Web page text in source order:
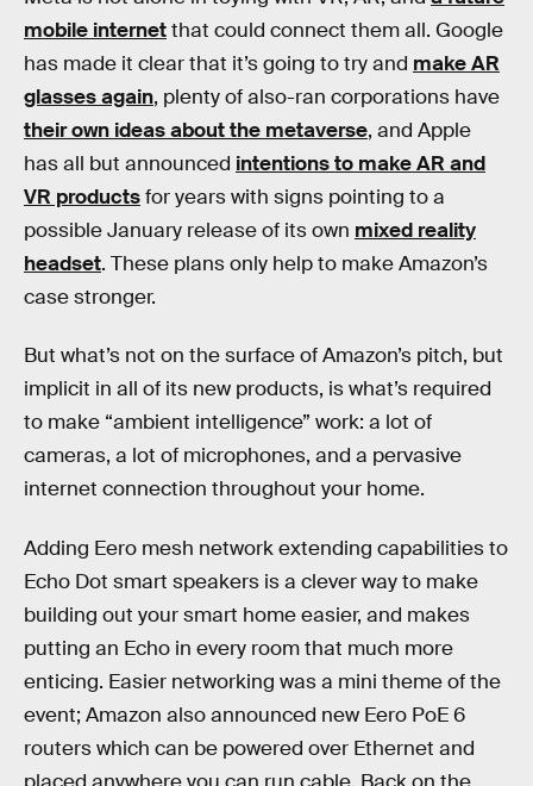
mobile internetthat could connect them all. Google
has made it clear that it’s going to try and make AR
glasses again, plenty of also-ran corporations have
their own ideas about the metaverse, and Apple
has all but announced intentions to make AR and
VR productsfor years with signs pointing to a
possible January release of its own mixed reality
headset. These plans only help to make Amazon’s
case stronger.
But what’s not on the surface of Amazon’s pitch, but
implicit in all of its new products, is what’s required
to make “ambient intelligence” work: a lot of
cameras, a lot of microphones, and a pervasive
internet connection throughout your home.
Adding Eero mesh network extending capabilities to
Echo Dot smart speakers is a clever way to make
building out your smart home easier, and makes
putting an Echo in every room that much more
enticing. Easier networking was a mini theme of the
event; Amazon also announced new Eero PoE 6
routers which can be powered over Ethernet and